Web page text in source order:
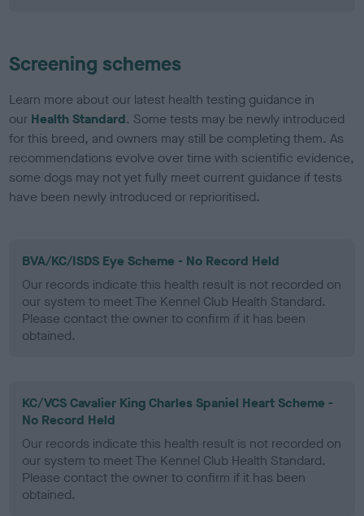
Screening schemes
Learn more about our latest health testing guidance in
our Health Standard. Some tests may be newly introduced
for this breed, and owners may still be completing them. As
recommendations evolve over time with scientific evidence,
some dogs may not yet fully meet current guidance if tests
have been newly introduced or reprioritised.
BVA/KC/ISDS Eye Scheme - No Record Held
Our records indicate this health result is not recorded on
our system to meet The Kennel Club Health Standard.
Please contact the owner to confirm if it has been
obtained.
KC/VCS Cavalier King Charles Spaniel Heart Scheme -
No Record Held
Our records indicate this health result is not recorded on
our system to meet The Kennel Club Health Standard.
Please contact the owner to confirm if it has been
obtained.